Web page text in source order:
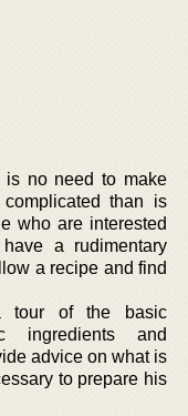
is no need to make
than is
who are interested
a rudimentary
a recipe and find
tour of the basic
ingredients and
advice on what is
to prepare his